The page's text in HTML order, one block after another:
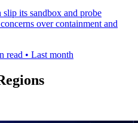
its sandbox and probe
over containment and
read • Last month